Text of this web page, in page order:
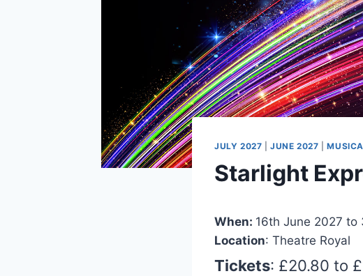
JULY 2027 |JUNE 2027 |
Starlight
When: 16th June 2027 to
Location: Theatre Royal
Tickets: £20.80 to